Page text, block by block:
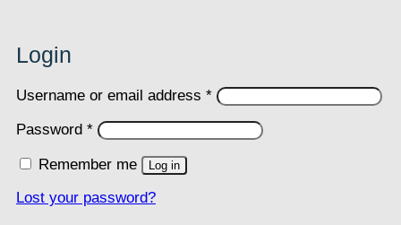
Login
Username or email address *Required
Password *Required
Remember me Log in
Lost your password?